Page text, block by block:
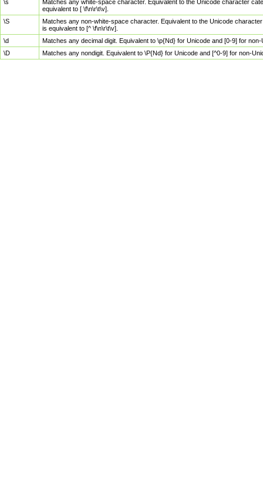
\s
Matches any white-space character. Equivalent to the Unicode character
equivalent to [ \f\n\r\t\v].
\S
Matches any non-white-space character. Equivalent to the Unicode
is equivalent to [^ \f\n\r\t\v].
\d
Matches any decimal digit. Equivalent to \p{Nd} for Unicode and [0-9] for
\D
Matches any nondigit. Equivalent to \P{Nd} for Unicode and [^0-9] for non-